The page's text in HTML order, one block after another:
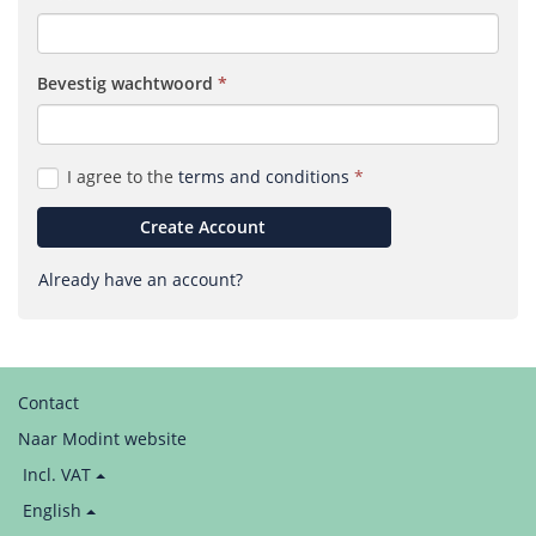
Bevestig wacht­woord
I agree to the terms and conditions
Create Account
Already have an account?
Contact
Naar Modint website
Price
Incl. VAT
Language
English